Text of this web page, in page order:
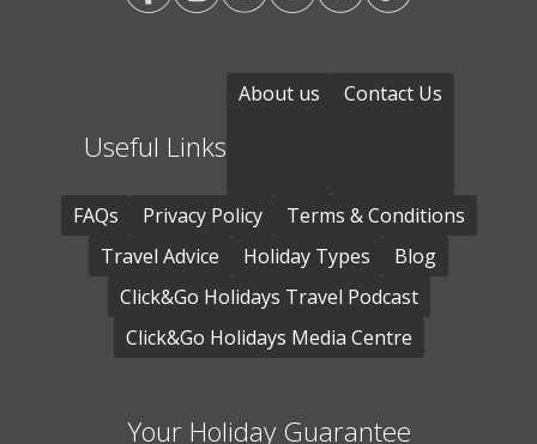
Useful Links
About us Contact Us
FAQs Privacy Policy
Terms & Conditions
Travel Advice
Holiday Types
Blog
Click&Go Holidays Travel Podcast
Click&Go Holidays Media Centre
Your Holiday Guarantee